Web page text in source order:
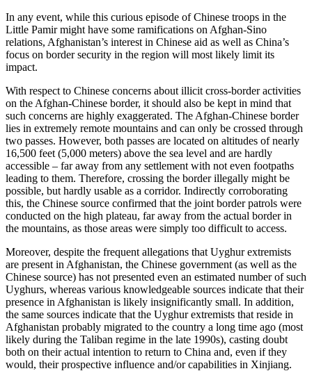
In any event, while this curious episode of Chinese troops in the
Little Pamir might have some ramifications on Afghan-Sino
relations, Afghanistan’s interest in Chinese aid as well as China’s
focus on border security in the region will most likely limit its
impact.
With respect to Chinese concerns about illicit cross-border activities
on the Afghan-Chinese border, it should also be kept in mind that
such concerns are highly exaggerated. The Afghan-Chinese border
lies in extremely remote mountains and can only be crossed through
two passes. However, both passes are located on altitudes of nearly
16,500 feet (5,000 meters) above the sea level and are hardly
accessible – far away from any settlement with not even footpaths
leading to them. Therefore, crossing the border illegally might be
possible, but hardly usable as a corridor. Indirectly corroborating
this, the Chinese source confirmed that the joint border patrols were
conducted on the high plateau, far away from the actual border in
the mountains, as those areas were simply too difficult to access.
Moreover, despite the frequent allegations that Uyghur extremists
are present in Afghanistan, the Chinese government (as well as the
Chinese source) has not presented even an estimated number of such
Uyghurs, whereas various knowledgeable sources indicate that their
presence in Afghanistan is likely insignificantly small. In addition,
the same sources indicate that the Uyghur extremists that reside in
Afghanistan probably migrated to the country a long time ago (most
likely during the Taliban regime in the late 1990s), casting doubt
both on their actual intention to return to China and, even if they
would, their prospective influence and/or capabilities in Xinjiang.